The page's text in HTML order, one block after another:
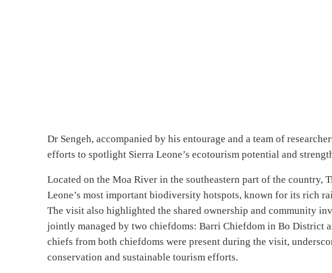
Dr Sengeh, accompanied by his entourage and a team of
efforts to spotlight Sierra Leone’s ecotourism potential and
Located on the Moa River in the southeastern part of the country,
Leone’s most important biodiversity hotspots, known for its rich
The visit also highlighted the shared ownership and community
jointly managed by two chiefdoms: Barri Chiefdom in Bo District
chiefs from both chiefdoms were present during the visit,
conservation and sustainable tourism efforts.